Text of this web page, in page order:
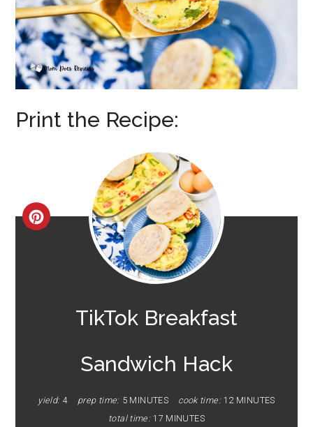
Print the Recipe:
CREATE
PINTEREST
TikTok Breakfast
Sandwich Hack
yield: 4 prep time: 5 MINUTES cook time: 12 MINUTES
total time: 17 MINUTES